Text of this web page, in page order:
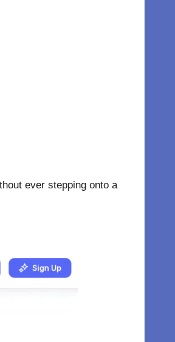
ever stepping onto a